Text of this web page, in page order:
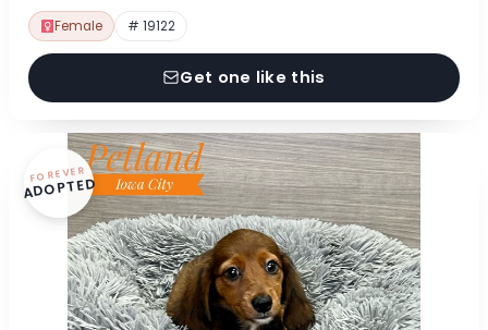
Female # 19122
Get one like this
FOREVER
ADOPTED